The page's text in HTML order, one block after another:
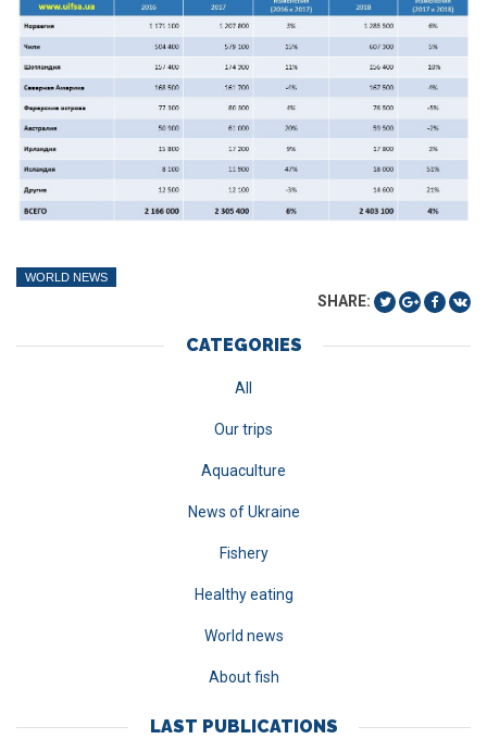
WORLD NEWS
SHARE:
CATEGORIES
All
Our trips
Aquaculture
News of Ukraine
Fishery
Healthy eating
World news
About fish
LAST PUBLICATIONS